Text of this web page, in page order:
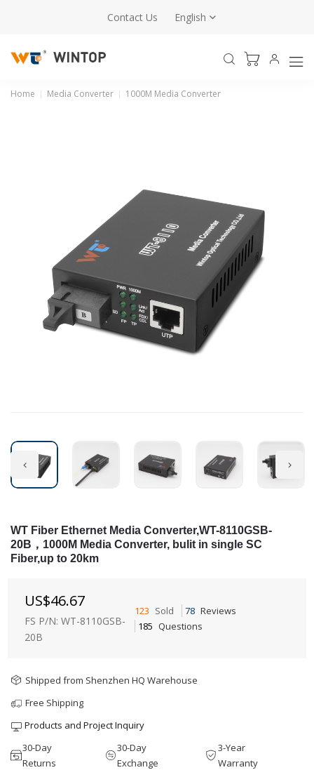
Contact Us English
Home Media Converter 1000M Media Converter
WT Fiber Ethernet Media Converter,WT-8110GSB-
20B，1000M Media Converter, bulit in single SC
Fiber,up to 20km
US$46.67
FS P/N: WT-8110GSB-
20B
123 Sold 78 Reviews
185 Questions
Shipped from Shenzhen HQ Warehouse
Free Shipping
Products and Project Inquiry
30-Day
Returns
30-Day
Exchange
3-Year
Warranty